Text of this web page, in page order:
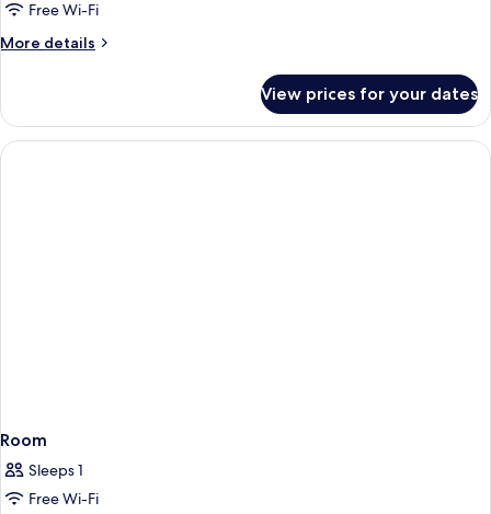
Free Wi-Fi
More details
More
View prices for your dates
Room
Sleeps 1
Free Wi-Fi